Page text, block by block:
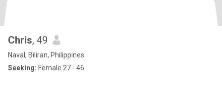
Chris, 49
Naval, Biliran, Philippines
Seeking: Female 27 - 46